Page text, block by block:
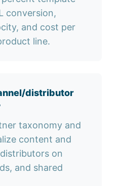
conversion,
and cost per
line.
distributor
taxonomy and
content and
on
and shared